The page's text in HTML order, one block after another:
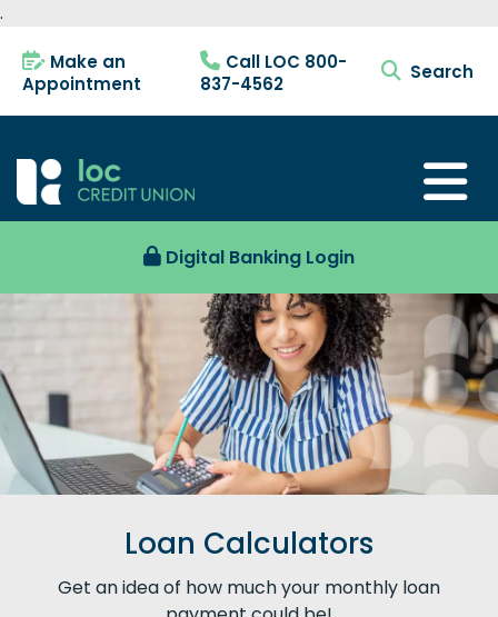
.
Make an
Appointment
Call LOC 800-
837-4562
search
Digital Banking Login
Loan Calculators
Get an idea of how much your monthly loan